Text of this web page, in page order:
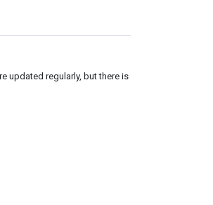
updated regularly, but there is